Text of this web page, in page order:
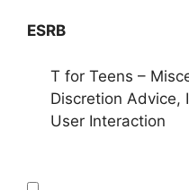
ESRB
T for Teens –
Discretion Advice,
User Interaction